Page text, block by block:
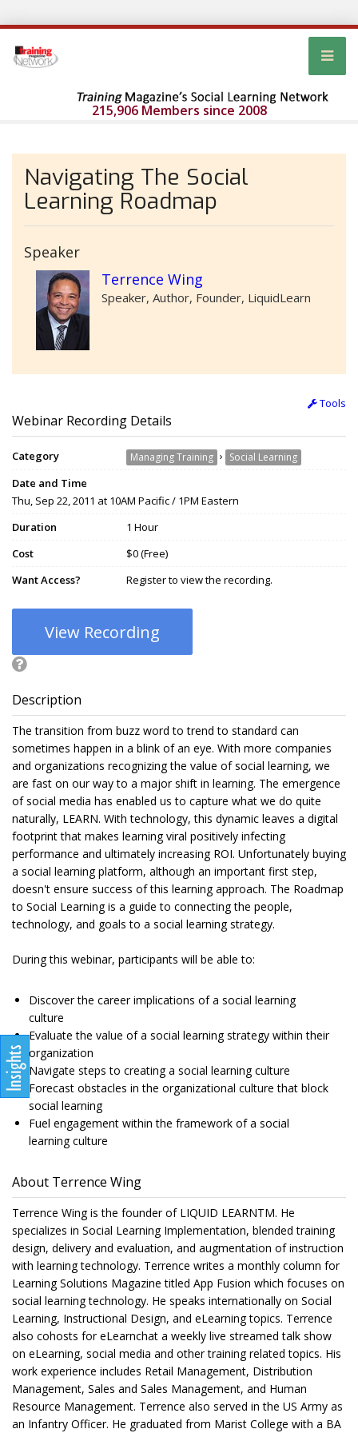
215,906 Members since 2008
Navigating The Social
Learning Roadmap
Speaker
Terrence Wing
Speaker, Author, Founder, LiquidLearn
Tools
Webinar Recording Details
Category Managing Training › Social Learning
Date and Time
Thu, Sep 22, 2011 at 10AM Pacific / 1PM Eastern
Duration
1 Hour
Cost
$0 (Free)
Want Access?
Register to view the recording.
View Recording
Description
The transition from buzz word to trend to standard can
sometimes happen in a blink of an eye. With more companies
and organizations recognizing the value of social learning, we
are fast on our way to a major shift in learning. The emergence
of social media has enabled us to capture what we do quite
naturally, LEARN. With technology, this dynamic leaves a digital
footprint that makes learning viral positively infecting
performance and ultimately increasing ROI. Unfortunately buying
a social learning platform, although an important first step,
doesn't ensure success of this learning approach. The Roadmap
to Social Learning is a guide to connecting the people,
technology, and goals to a social learning strategy.
During this webinar, participants will be able to:
Discover the career implications of a social learning
culture
Evaluate the value of a social learning strategy within their
organization
Navigate steps to creating a social learning culture
Forecast obstacles in the organizational culture that block
social learning
Fuel engagement within the framework of a social
learning culture
About Terrence Wing
Terrence Wing is the founder of LIQUID LEARNTM. He
specializes in Social Learning Implementation, blended training
design, delivery and evaluation, and augmentation of instruction
with learning technology. Terrence writes a monthly column for
Learning Solutions Magazine titled App Fusion which focuses on
social learning technology. He speaks internationally on Social
Learning, Instructional Design, and eLearning topics. Terrence
also cohosts for eLearnchat a weekly live streamed talk show
on eLearning, social media and other training related topics. His
work experience includes Retail Management, Distribution
Management, Sales and Sales Management, and Human
Resource Management. Terrence also served in the US Army as
an Infantry Officer. He graduated from Marist College with a BA